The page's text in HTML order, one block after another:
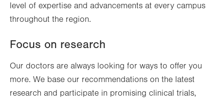
level of expertise and advancements at every campus
throughout the region.
Focus on research
Our doctors are always looking for ways to offer you
more. We base our recommendations on the latest
research and participate in promising clinical trials,